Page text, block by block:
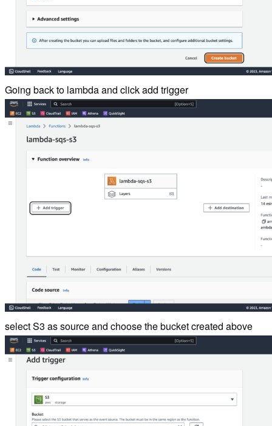
Going back to lambda and click add trigger
select S3 as source and choose the bucket created above